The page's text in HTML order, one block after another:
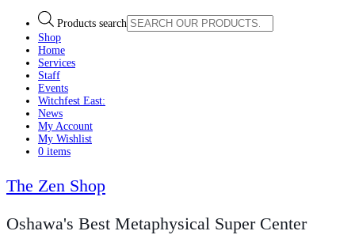
Products search
Shop
Home
Services
Staff
Events
Witchfest East:
News
My Account
My Wishlist
0 items
The Zen Shop
Oshawa's Best Metaphysical Super Center